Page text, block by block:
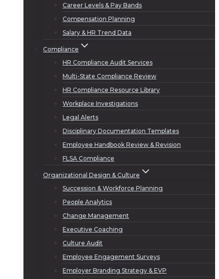
Career Levels & Pay Bands
Compensation Planning
Salary & HR Trend Data
Compliance
HR Compliance Audit Services
Multi-State Compliance Review
HR Compliance Resource Library
Workplace Investigations
Legal Alerts
Disciplinary Documentation Templates
Employee Handbook Review & Revision
FLSA Compliance
Organizational Design & Culture
Succession & Workforce Planning
People Analytics
Change Management
Executive Coaching
Culture Audit
Employee Engagement Surveys
Employer Branding Strategy & EVP